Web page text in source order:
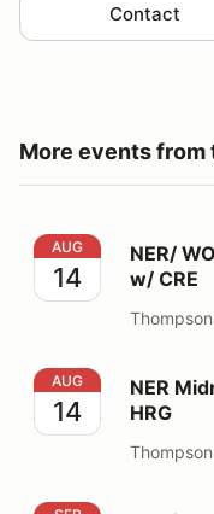
Contact
More events from
NER/ WORKERS
AUG
14
NER/
w/ CRE
NER Midnight
AUG
14
NER
HRG